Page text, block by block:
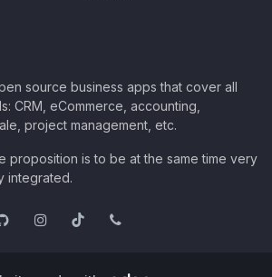
source business apps that cover all
CRM, eCommerce, accounting,
project management, etc.
proposition is to be at the same time very
integrated.